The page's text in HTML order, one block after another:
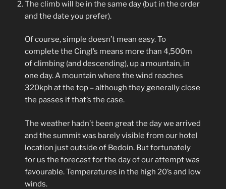
The climb will be in the same day (but in the order
and the date you prefer).
Of course, simple doesn’t mean easy. To
complete the Cingl’s means more than 4,500m
of climbing (and descending), up a mountain, in
one day. A mountain where the wind reaches
320kph at the top – although they generally close
the passes if that’s the case.
The weather hadn’t been great the day we arrived
and the summit was barely visible from our hotel
location just outside of Bedoin. But fortunately
for us the forecast for the day of our attempt was
favourable. Temperatures in the high 20’s and low
winds.